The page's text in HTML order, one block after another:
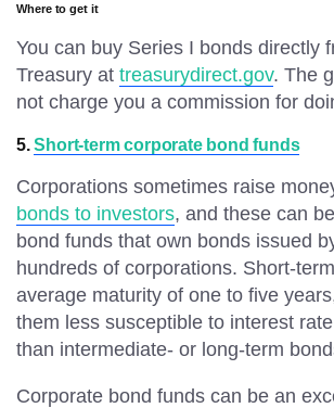
Where to get it
You can buy Series I bonds directly
Treasury at treasurydirect.gov. The
not charge you a commission for
5.Short-term corporate bond funds
Corporations sometimes raise
bonds to investors, and these can
bond funds that own bonds issued
hundreds of corporations. Short-
average maturity of one to five
them less susceptible to interest
than intermediate- or long-term
Corporate bond funds can be an